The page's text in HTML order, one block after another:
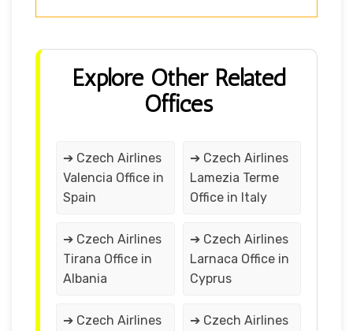
Explore Other Related
Offices
➔ Czech Airlines
Valencia Office in
Spain
➔ Czech Airlines
Lamezia Terme
Office in Italy
➔ Czech Airlines
Tirana Office in
Albania
➔ Czech Airlines
Larnaca Office in
Cyprus
➔ Czech Airlines ➔ Czech Airlines